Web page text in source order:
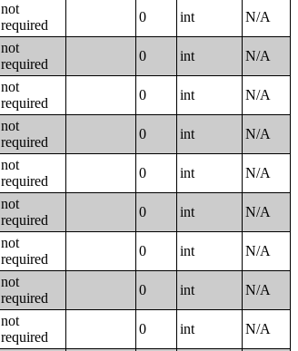
not
required
0 int N/A
not
required
0 int N/A
not
required
0 int N/A
not
required
0 int N/A
not
required
0 int N/A
not
required
0 int N/A
not
required
0 int N/A
not
required
0 int N/A
not
required
0 int N/A